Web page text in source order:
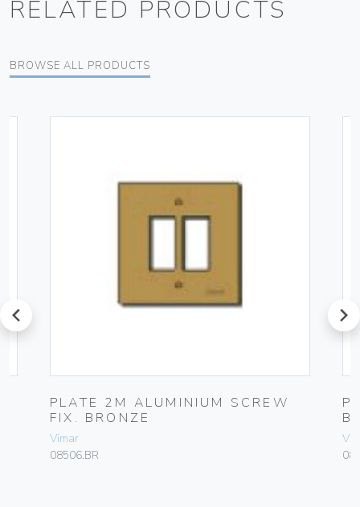
RELATED PRODUCTS
BROWSE ALL PRODUCTS
prev
PLATE 2M ALUMINIUM SCREW
FIX. BRONZE
Vimar
08506.BR
next